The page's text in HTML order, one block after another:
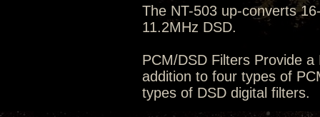
The NT-503 up-converts
11.2MHz DSD.
PCM/DSD Filters Provide
addition to four types of
types of DSD digital filters.